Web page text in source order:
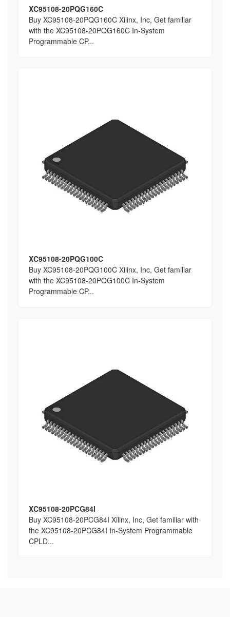
XC95108-20PQG160C
Buy XC95108-20PQG160C Xilinx, Inc, Get familiar
with the XC95108-20PQG160C In-System
Programmable CP...
XC95108-20PQG100C
Buy XC95108-20PQG100C Xilinx, Inc, Get familiar
with the XC95108-20PQG100C In-System
Programmable CP...
XC95108-20PCG84I
Buy XC95108-20PCG84I Xilinx, Inc, Get familiar with
the XC95108-20PCG84I In-System Programmable
CPLD...